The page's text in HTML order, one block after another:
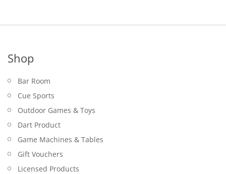
Shop
Bar Room
Cue Sports
Outdoor Games & Toys
Dart Product
Game Machines & Tables
Gift Vouchers
Licensed Products